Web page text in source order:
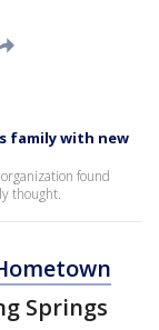
family with new
found
thought.
Springs